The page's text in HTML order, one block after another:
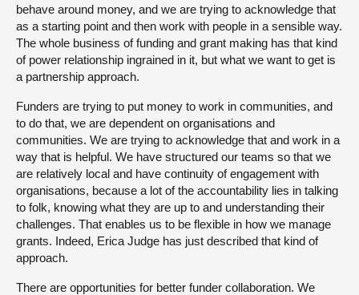
behave around money, and we are trying to acknowledge that
as a starting point and then work with people in a sensible way.
The whole business of funding and grant making has that kind
of power relationship ingrained in it, but what we want to get is
a partnership approach.
Funders are trying to put money to work in communities, and
to do that, we are dependent on organisations and
communities. We are trying to acknowledge that and work in a
way that is helpful. We have structured our teams so that we
are relatively local and have continuity of engagement with
organisations, because a lot of the accountability lies in talking
to folk, knowing what they are up to and understanding their
challenges. That enables us to be flexible in how we manage
grants. Indeed, Erica Judge has just described that kind of
approach.
There are opportunities for better funder collaboration. We